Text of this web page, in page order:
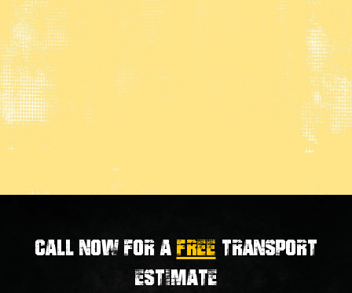
Call now for aFREE transport
estimate